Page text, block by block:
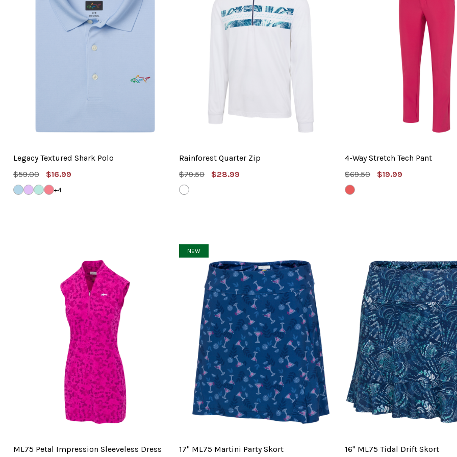
Legacy Textured Shark Polo
MSRP:
$59.00
Sale
Price
$16.99
WINDSURFER
LAVENDER
BLUE
TINT
SHELL
PINK
+4
Rainforest Quarter Zip
MSRP:
$79.50
Sale
$28.99
WHITE
4-Way Stretch Tech Pant
MSRP:
$69.50
Sale
$19.99
NANTUCKET
RED
ML75 Petal Impression Sleeveless Dress
NEW
17" ML75 Martini Party Skort 16" ML75 Tidal Drift Skort